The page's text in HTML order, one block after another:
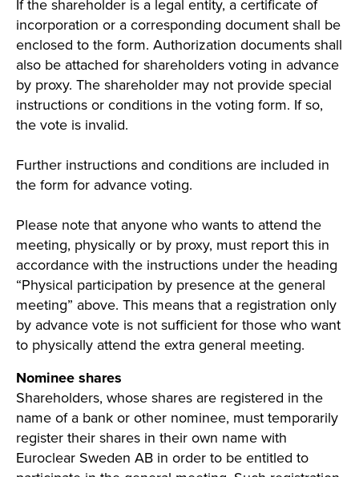
If the shareholder is a legal entity, a certificate of
incorporation or a corresponding document shall be
enclosed to the form. Authorization documents shall
also be attached for shareholders voting in advance
by proxy. The shareholder may not provide special
instructions or conditions in the voting form. If so,
the vote is invalid.
Further instructions and conditions are included in
the form for advance voting.
Please note that anyone who wants to attend the
meeting, physically or by proxy, must report this in
accordance with the instructions under the heading
“Physical participation by presence at the general
meeting” above. This means that a registration only
by advance vote is not sufficient for those who want
to physically attend the extra general meeting.
Nominee shares
Shareholders, whose shares are registered in the
name of a bank or other nominee, must temporarily
register their shares in their own name with
Euroclear Sweden AB in order to be entitled to